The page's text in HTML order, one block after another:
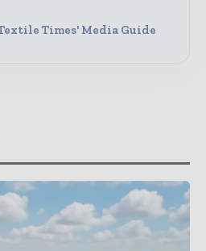
Times' Media Guide